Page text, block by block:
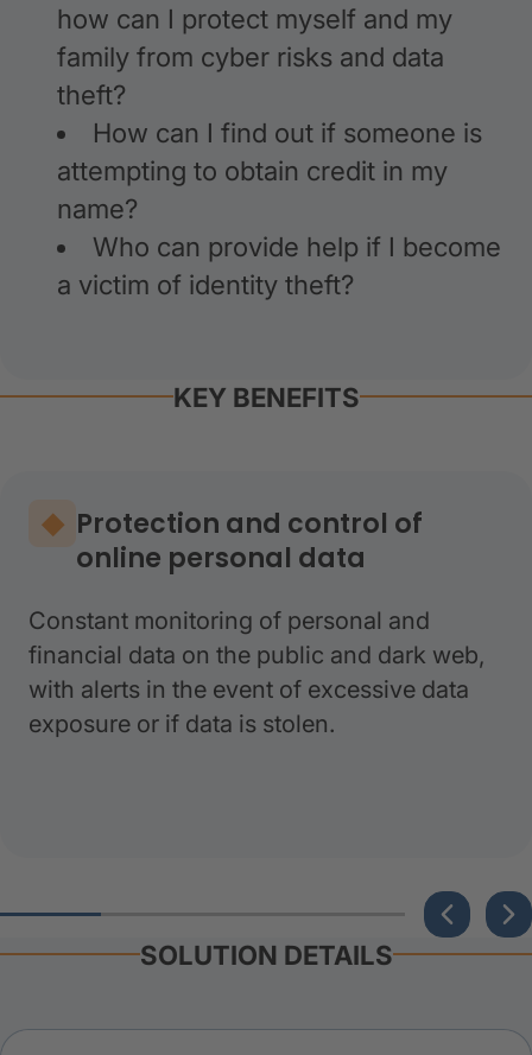
how can I protect myself and my
family from cyber risks and data
theft?
How can I find out if someone is
attempting to obtain credit in my
name?
Who can provide help if I become
a victim of identity theft?
KEY BENEFITS
Protection and control of
online personal data
Constant monitoring of personal and
financial data on the public and dark web,
with alerts in the event of excessive data
exposure or if data is stolen.
SOLUTION DETAILS